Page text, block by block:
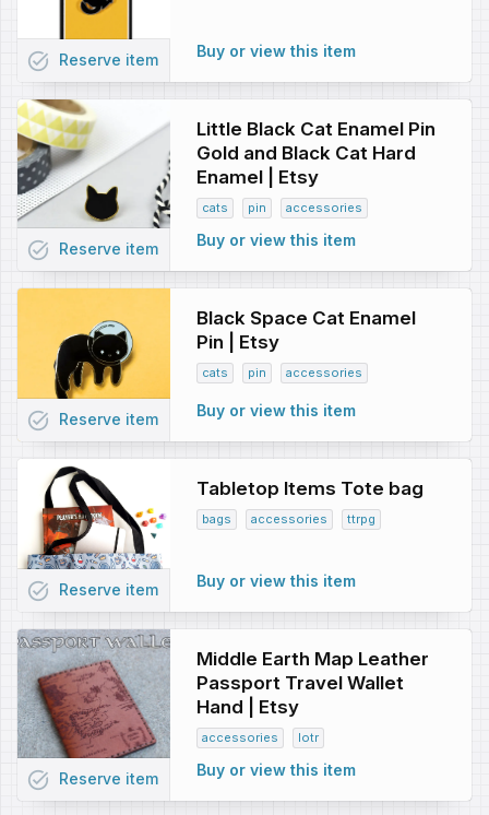
Buy or view this item
task_alt Reserve item
Little Black Cat Enamel Pin
Gold and Black Cat Hard
Enamel | Etsy
cats pin accessories
Buy or view this item
task_alt Reserve item
Black Space Cat Enamel
Pin | Etsy
cats pin accessories
Buy or view this item
task_alt Reserve item
Tabletop Items Tote bag
bags accessories ttrpg
Buy or view this item
task_alt Reserve item
Middle Earth Map Leather
Passport Travel Wallet
Hand | Etsy
accessories lotr
Buy or view this item
task_alt Reserve item